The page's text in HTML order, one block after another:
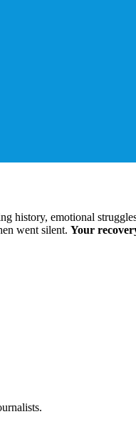
history, emotional
went silent. Your